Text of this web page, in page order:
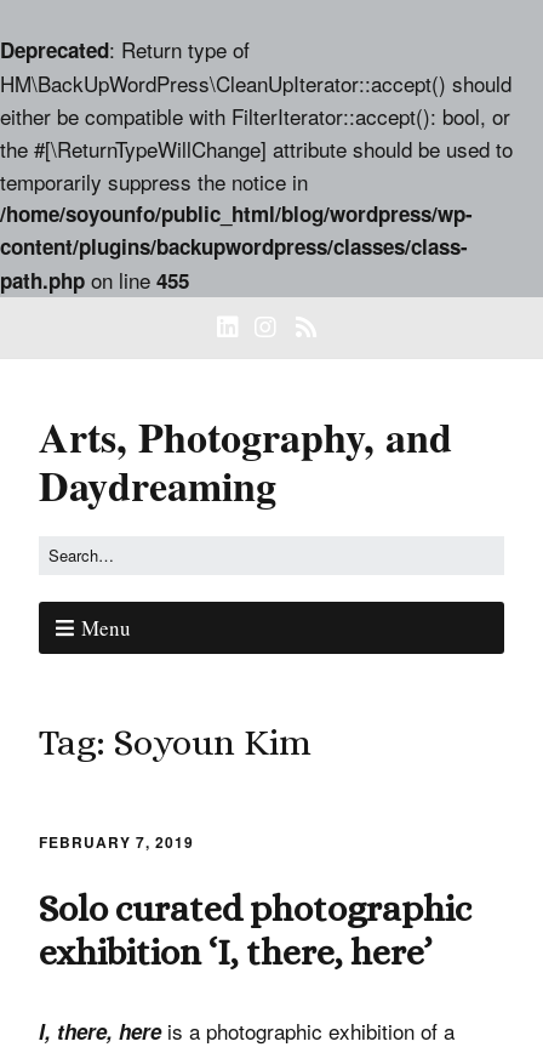
Deprecated: Return type of
HM\BackUpWordPress\CleanUpIterator::accept() should
either be compatible with FilterIterator::accept(): bool, or
the #[\ReturnTypeWillChange] attribute should be used to
temporarily suppress the notice in
/home/soyounfo/public_html/blog/wordpress/wp-
content/plugins/backupwordpress/classes/class-
path.php on line 455
Arts, Photography, and
Daydreaming
Menu
Tag: Soyoun Kim
FEBRUARY 7, 2019
Solo curated photographic
exhibition ‘I, there, here’
I, there, hereis a photographic exhibition of a